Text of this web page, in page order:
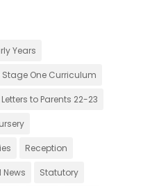
Years
Stage One Curriculum
Letters to Parents 22-23
Reception
News Statutory